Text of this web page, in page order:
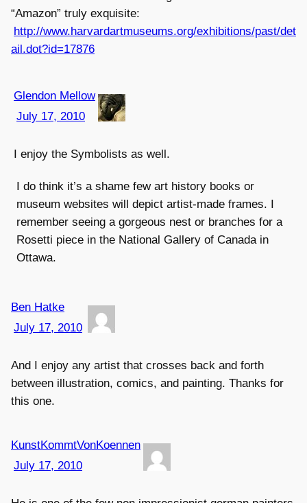
“Amazon” truly exquisite:
http://www.harvardartmuseums.org/exhibitions/past/det
ail.dot?id=17876
Glendon Mellow
July 17, 2010
I enjoy the Symbolists as well.
I do think it’s a shame few art history books or
museum websites will depict artist-made frames. I
remember seeing a gorgeous nest or branches for a
Rosetti piece in the National Gallery of Canada in
Ottawa.
Ben Hatke
July 17, 2010
And I enjoy any artist that crosses back and forth
between illustration, comics, and painting. Thanks for
this one.
KunstKommtVonKoennen
July 17, 2010